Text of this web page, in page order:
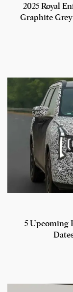
2025 Royal
Graphite Grey
5 Upcoming